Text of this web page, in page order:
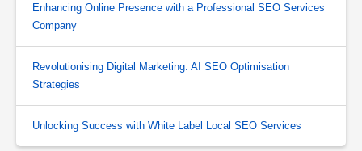
Enhancing Online Presence with a Professional SEO Services
Company
Revolutionising Digital Marketing: AI SEO Optimisation
Strategies
Unlocking Success with White Label Local SEO Services